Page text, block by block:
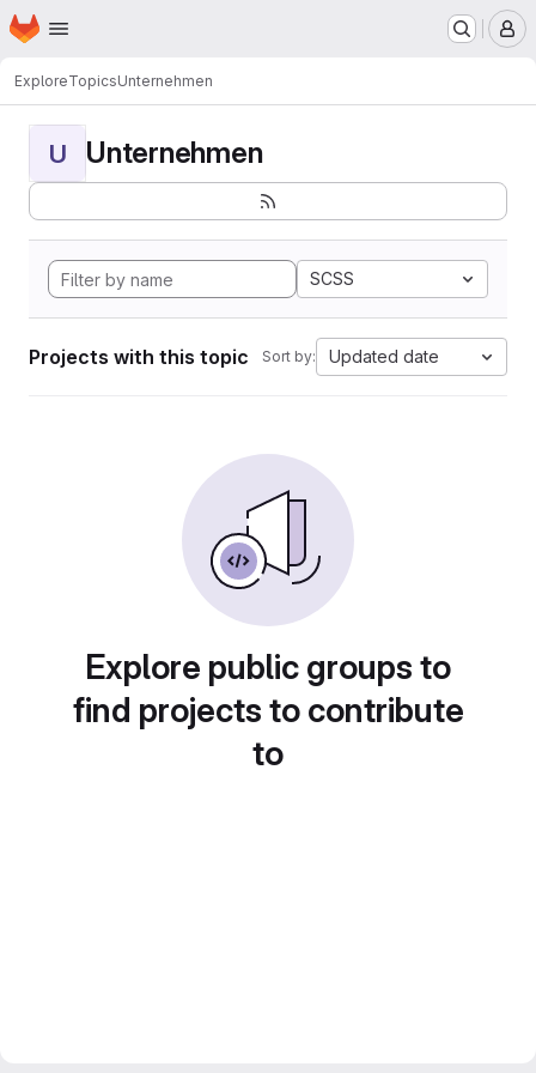
Skip to main content
Homepage
ExploreTopicsUnternehmen
U Unternehmen
SCSS
Projects with this topic Sort by: Updated date
Explore public groups to
find projects to contribute
to